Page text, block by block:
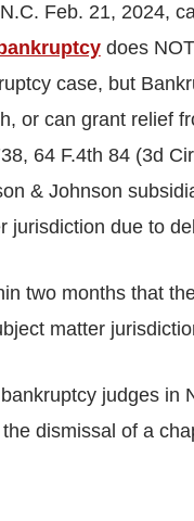
Feb. 21, 2024,
does
case, but
or can grant relief
64 F.4th 84 (3d
& Johnson
jurisdiction due to
two months that
matter
judges in
dismissal of a